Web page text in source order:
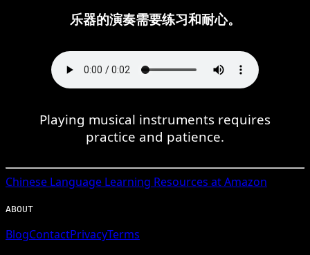
乐器的演奏需要练习和耐心。
Playing musical instruments requires
practice and patience.
Chinese Language Learning Resources at Amazon
ABOUT
BlogContactPrivacyTerms